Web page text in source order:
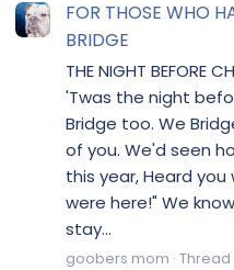
FOR THOSE WHO
BRIDGE
THE NIGHT BEFORE
'Twas the night
Bridge too. We
of you. We'd seen
this year, Heard you
were here!" We
stay...
goobers mom Thread